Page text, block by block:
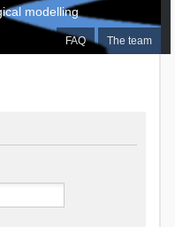
FAQ The team
modelling